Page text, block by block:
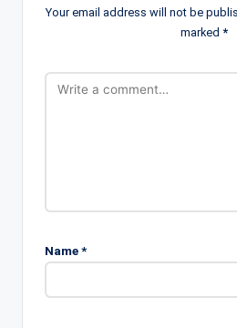
Your email address will not be
marked *
Name*